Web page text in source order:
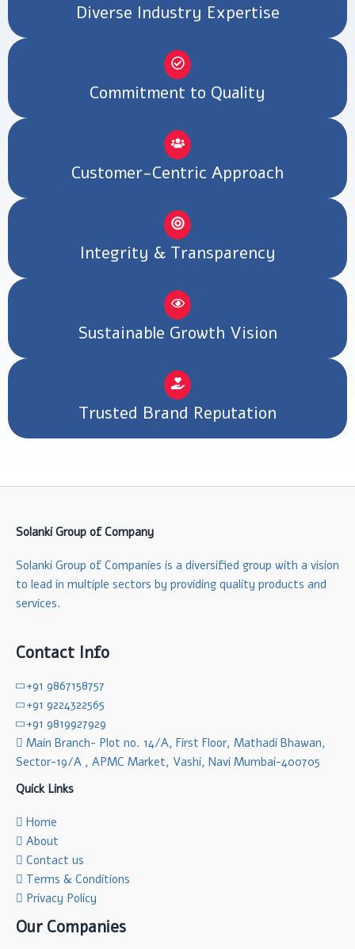
Diverse Industry Expertise
Commitment to Quality
Customer-Centric Approach
Integrity & Transparency
Sustainable Growth Vision
Trusted Brand Reputation
Solanki Group of Company
Solanki Group of Companies is a diversified group with a vision
to lead in multiple sectors by providing quality products and
services.
Contact Info
+91 9867158757
+91 9224322565
+91 9819927929
Main Branch- Plot no. 14/A, First Floor, Mathadi Bhawan,
Sector-19/A , APMC Market, Vashi, Navi Mumbai-400705
Quick Links
Home
About
Contact us
Terms & Conditions
Privacy Policy
Our Companies